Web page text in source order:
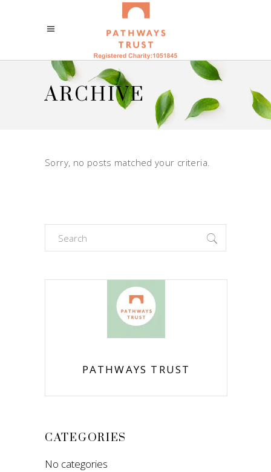
ARCHIVE
Sorry, no posts matched your criteria.
Search
for:
PATHWAYS TRUST
CATEGORIES
No categories